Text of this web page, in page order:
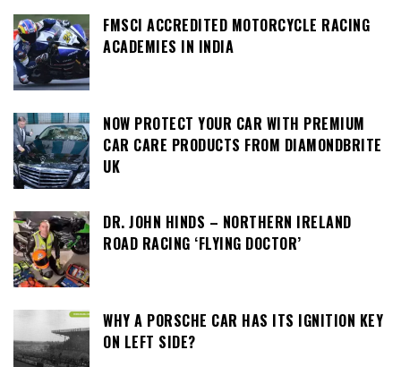
FMSCI ACCREDITED MOTORCYCLE RACING
ACADEMIES IN INDIA
NOW PROTECT YOUR CAR WITH PREMIUM
CAR CARE PRODUCTS FROM DIAMONDBRITE
UK
DR. JOHN HINDS – NORTHERN IRELAND
ROAD RACING ‘FLYING DOCTOR’
WHY A PORSCHE CAR HAS ITS IGNITION KEY
ON LEFT SIDE?